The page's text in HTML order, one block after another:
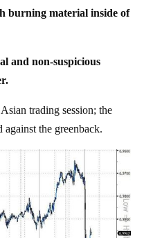
against the greenback.